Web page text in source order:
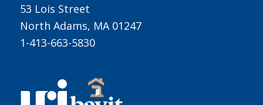
53 Lois Street
North Adams, MA 01247
1-413-663-5830